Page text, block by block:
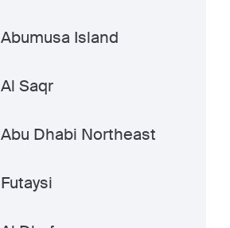
Abumusa Island
Al Saqr
Abu Dhabi Northeast
Futaysi